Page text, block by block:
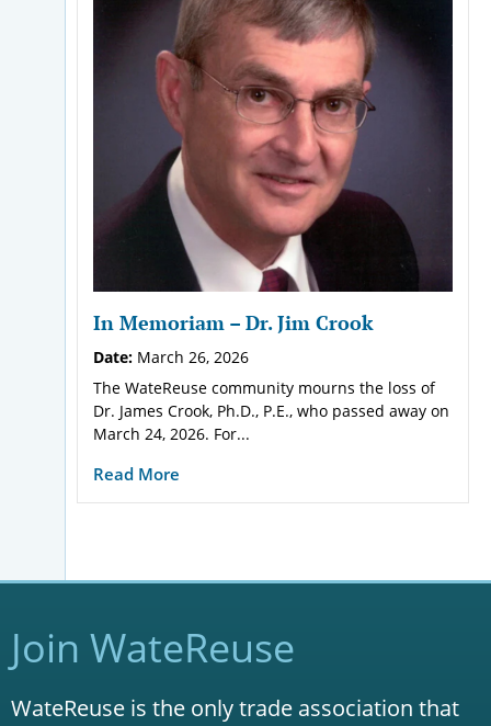
In Memoriam – Dr. Jim Crook
Date: March 26, 2026
The WateReuse community mourns the loss of
Dr. James Crook, Ph.D., P.E., who passed away on
March 24, 2026. For...
Read More
Join WateReuse
WateReuse is the only trade association that